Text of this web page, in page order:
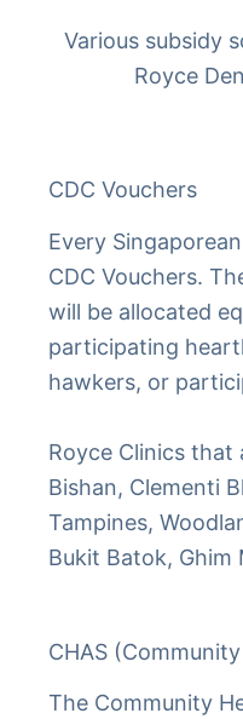
Various subsidy
Royce
CDC Vouchers
Every
CDC Vouchers.
will be allocated
participating
hawkers, or
Royce Clinics that
Bishan, Clementi
Tampines,
Bukit Batok, Ghim
CHAS
The Community